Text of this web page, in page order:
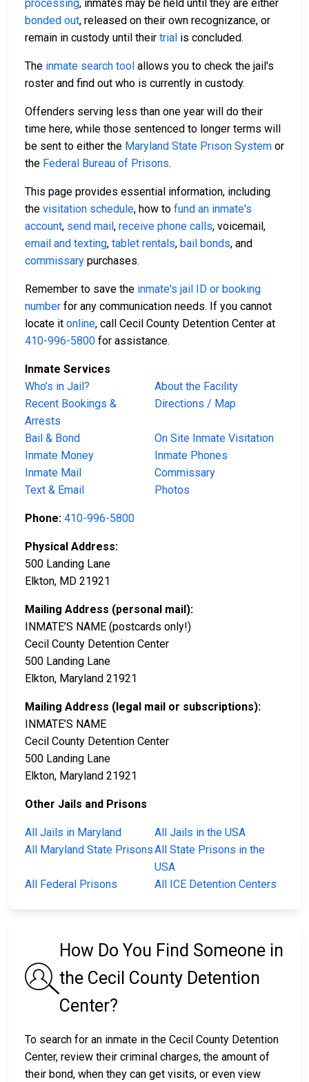
processing, inmates may be held until they are either
bonded out, released on their own recognizance, or
remain in custody until their trial is concluded.
The inmate search tool allows you to check the jail's
roster and find out who is currently in custody.
Offenders serving less than one year will do their
time here, while those sentenced to longer terms will
be sent to either the Maryland State Prison System or
the Federal Bureau of Prisons.
This page provides essential information, including
the visitation schedule, how to fund an inmate's
account, send mail, receive phone calls, voicemail,
email and texting, tablet rentals, bail bonds, and
commissary purchases.
Remember to save the inmate's jail ID or booking
number for any communication needs. If you cannot
locate it online, call Cecil County Detention Center at
410-996-5800 for assistance.
Inmate Services
Who’s in Jail?
About the Facility
Recent Bookings &
Arrests
Directions / Map
Bail & Bond
On Site Inmate Visitation
Inmate Money
Inmate Phones
Inmate Mail
Commissary
Text & Email
Photos
Phone: 410-996-5800
Physical Address:
500 Landing Lane
Elkton, MD 21921
Mailing Address (personal mail):
INMATE’S NAME (postcards only!)
Cecil County Detention Center
500 Landing Lane
Elkton, Maryland 21921
Mailing Address (legal mail or subscriptions):
INMATE’S NAME
Cecil County Detention Center
500 Landing Lane
Elkton, Maryland 21921
Other Jails and Prisons
All Jails in Maryland
All Jails in the USA
All Maryland State PrisonsAll State Prisons in the
USA
All Federal Prisons
All ICE Detention Centers
How Do You Find Someone in
the Cecil County Detention
Center?
To search for an inmate in the Cecil County Detention
Center, review their criminal charges, the amount of
their bond, when they can get visits, or even view